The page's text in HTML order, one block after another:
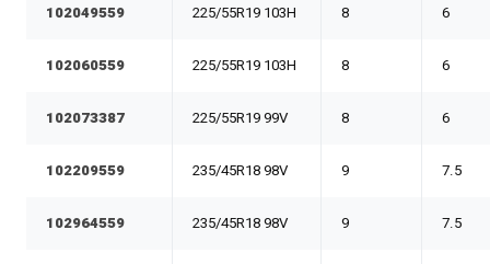
102049559 225/55R19 103H 8 6
102060559 225/55R19 103H 8 6
102073387 225/55R19 99V 8 6
102209559 235/45R18 98V 9 7.5
102964559 235/45R18 98V 9 7.5